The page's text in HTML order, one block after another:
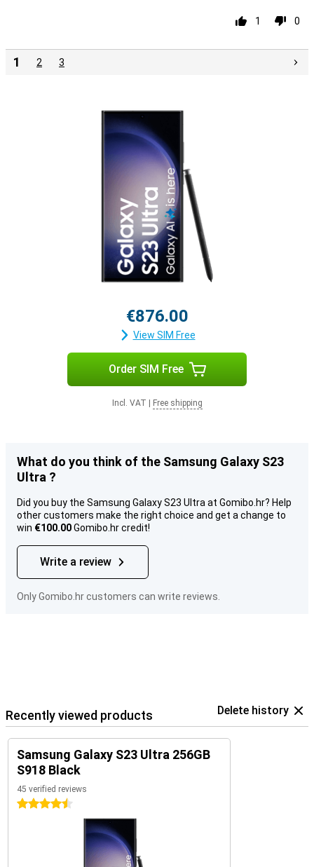
1 0
1 2 3
€876.00
View SIM Free
Order SIM Free
Incl. VAT Free shipping
What do you think of the Samsung Galaxy S23
Ultra ?
Did you buy the Samsung Galaxy S23 Ultra at Gomibo.hr? Help
other customers make the right choice and get a change to
win €100.00Gomibo.hr credit!
Write a review
Only Gomibo.hr customers can write reviews.
Recently viewed products Delete history
Samsung Galaxy S23 Ultra 256GB
S918 Black
45 verified reviews
4.5 stars